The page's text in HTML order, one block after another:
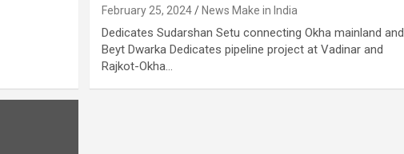
February 25, 2024 News Make in India
Dedicates Sudarshan Setu connecting Okha mainland and
Beyt Dwarka Dedicates pipeline project at Vadinar and
Rajkot-Okha…